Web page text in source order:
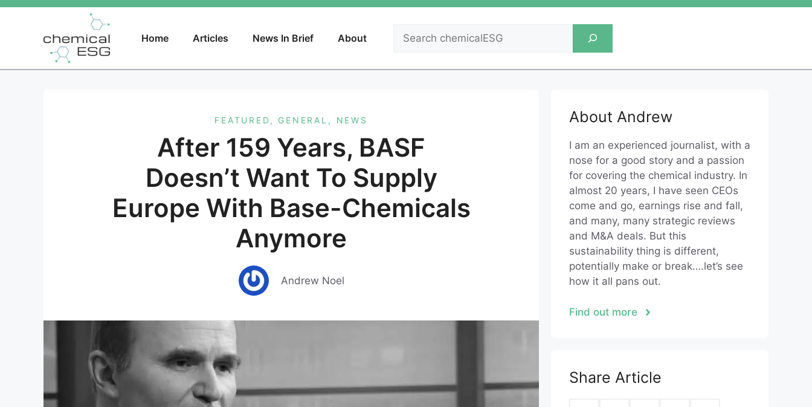
Skip
Home Articles News In Brief About
FEATURED, GENERAL , NEWS
After 159 Years, BASF
Doesn’t Want To Supply
Europe With Base-Chemicals
Anymore
Andrew Noel
About Andrew
I am an experienced journalist, with a
nose for a good story and a passion
for covering the chemical industry. In
almost 20 years, I have seen CEOs
come and go, earnings rise and fall,
and many, many strategic reviews
and M&A deals. But this
sustainability thing is different,
potentially make or break….let’s see
how it all pans out.
Find out more
Share Article